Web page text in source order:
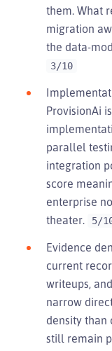
them. What
migration
the data-
3/10
ProvisionAi
parallel
integration
score
enterprise
theater.
5/
Evidence
current
writeups,
narrow
density than
still remain